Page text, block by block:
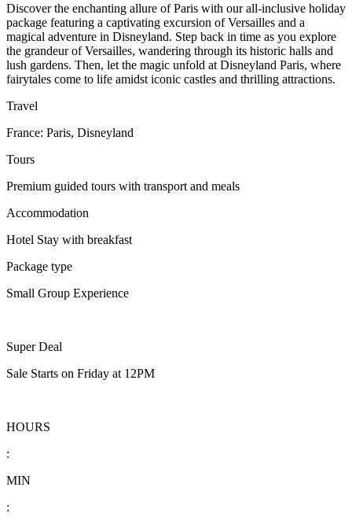
Discover the enchanting allure of Paris with our all-inclusive holiday
package featuring a captivating excursion of Versailles and a
magical adventure in Disneyland. Step back in time as you explore
the grandeur of Versailles, wandering through its historic halls and
lush gardens. Then, let the magic unfold at Disneyland Paris, where
fairytales come to life amidst iconic castles and thrilling attractions.
Travel
France: Paris, Disneyland
Tours
Premium guided tours with transport and meals
Accommodation
Hotel Stay with breakfast
Package type
Small Group Experience
Super Deal
Sale Starts on Friday at 12PM
HOURS
:
MIN
: